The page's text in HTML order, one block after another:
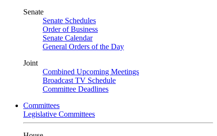
Senate
Senate Schedules
Order of Business
Senate Calendar
General Orders of the Day
Joint
Combined Upcoming Meetings
Broadcast TV Schedule
Committee Deadlines
Committees
Legislative Committees